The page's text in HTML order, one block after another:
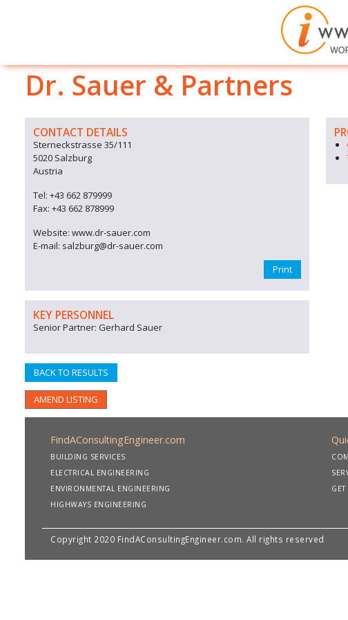
Dr. Sauer & Partners
CONTACT DETAILS
Sterneckstrasse 35/111
5020 Salzburg
Austria
Tel: +43 662 879999
Fax: +43 662 878999
Website: www.dr-sauer.com
E-mail: salzburg@dr-sauer.com
Print
KEY PERSONNEL
Senior Partner: Gerhard Sauer
BACK TO RESULTS
AMEND LISTING
FindAConsultingEngineer.com
BUILDING SERVICES
ELECTRICAL ENGINEERING
ENVIRONMENTAL ENGINEERING
HIGHWAYS ENGINEERING
GET
Copyright 2020 FindAConsultingEngineer.com. All rights reserved